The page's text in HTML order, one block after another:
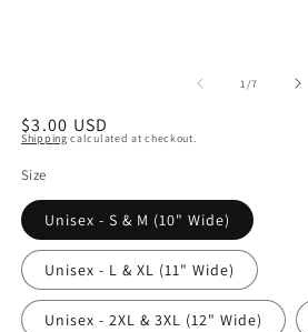
1/of
7
Regular
price
$3.00 USD
Shipping calculated at checkout.
Size
Unisex - S & M (10" Wide)
Unisex - L & XL (11" Wide)
Unisex - 2XL & 3XL (12" Wide)